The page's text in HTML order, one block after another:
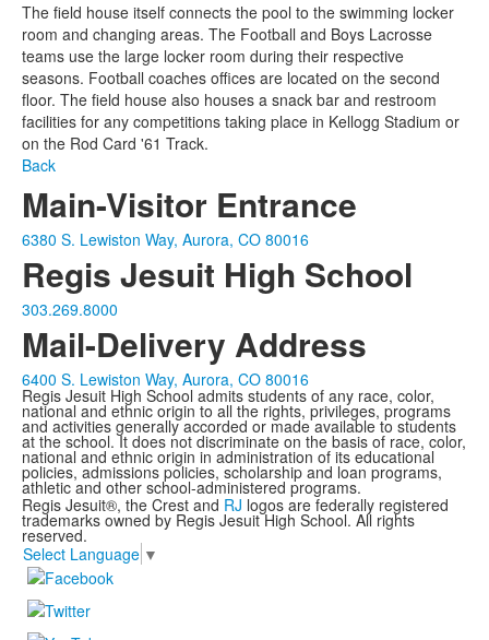
The field house itself connects the pool to the swimming locker
room and changing areas. The Football and Boys Lacrosse
teams use the large locker room during their respective
seasons. Football coaches offices are located on the second
floor. The field house also houses a snack bar and restroom
facilities for any competitions taking place in Kellogg Stadium or
on the Rod Card '61 Track.
Back
Main-Visitor Entrance
6380 S. Lewiston Way, Aurora, CO 80016
Regis Jesuit High School
303.269.8000
Mail-Delivery Address
6400 S. Lewiston Way, Aurora, CO 80016
Regis Jesuit High School admits students of any race, color,
national and ethnic origin to all the rights, privileges, programs
and activities generally accorded or made available to students
at the school. It does not discriminate on the basis of race, color,
national and ethnic origin in administration of its educational
policies, admissions policies, scholarship and loan programs,
athletic and other school-administered programs.
Regis Jesuit®, the Crest and RJ logos are federally registered
trademarks owned by Regis Jesuit High School. All rights
reserved.
Select Language ▼